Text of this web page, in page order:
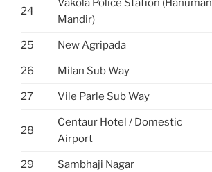
24
Vakola Police Station (Hanuman
Mandir)
25 New Agripada
26 Milan Sub Way
27 Vile Parle Sub Way
28
Centaur Hotel / Domestic
Airport
29 Sambhaji Nagar